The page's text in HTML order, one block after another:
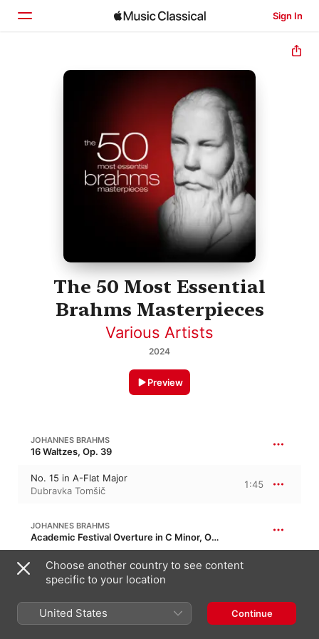
Sign In
Home
The 50 Most Essential
Brahms Masterpieces
Various Artists
2024
Preview
JOHANNES BRAHMS
16 Waltzes, Op. 39
No. 15 in A-Flat Major
Dubravka Tomšič
1:45
JOHANNES BRAHMS
Academic Festival Overture in C Minor, Op. 80
Op. 80
Eduardo Marturet,Berlin Symphony
JOHANNES BRAHMS 25:52
Choose another country to see content
specific to your location
United States Continue